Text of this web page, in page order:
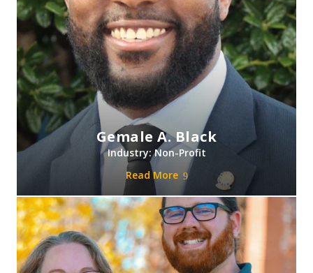
Gemale A. Black
Industry: Non-Profit
Read More